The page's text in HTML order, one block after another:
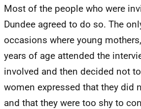
Most of the people who were
Dundee agreed to do so. The
occasions where young
years of age attended the
involved and then decided not
women expressed that they did
and that they were too shy to